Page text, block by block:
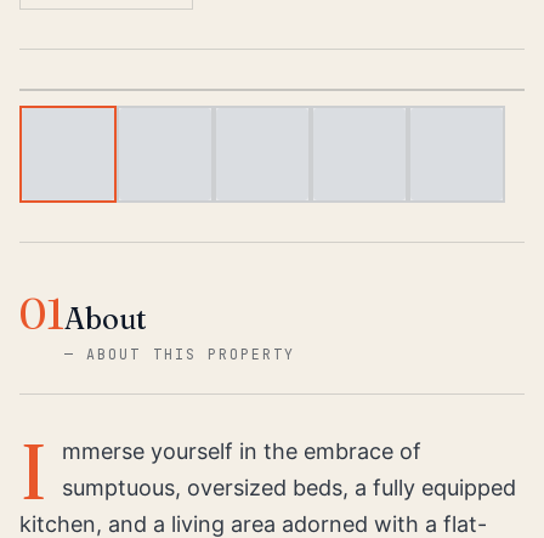
01About
—ABOUT THIS PROPERTY
I
mmerse yourself in the embrace of
sumptuous, oversized beds, a fully equipped
kitchen, and a living area adorned with a flat-